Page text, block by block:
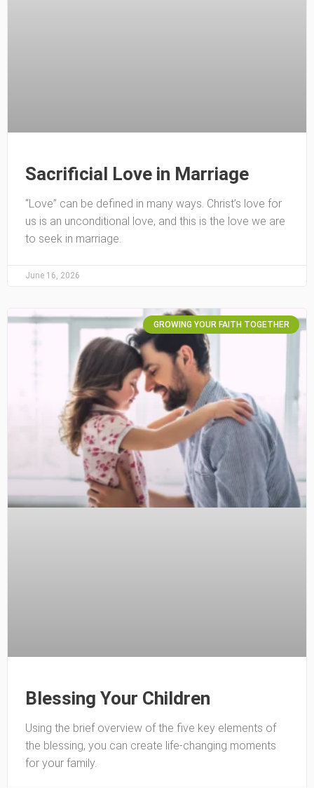
Sacrificial Love in Marriage
“Love” can be defined in many ways. Christ’s love for
us is an unconditional love, and this is the love we are
to seek in marriage.
June 16, 2026
GROWING YOUR FAITH TOGETHER
Blessing Your Children
Using the brief overview of the five key elements of
the blessing, you can create life-changing moments
for your family.